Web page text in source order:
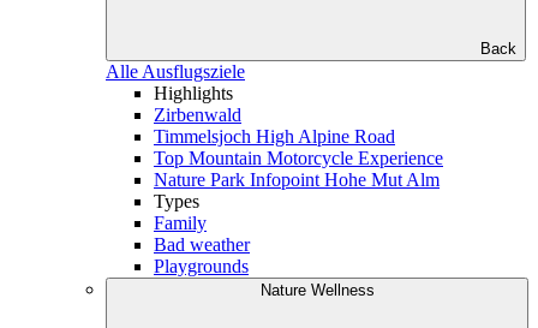
Back
Alle Ausflugsziele
Highlights
Zirbenwald
Timmelsjoch High Alpine Road
Top Mountain Motorcycle Experience
Nature Park Infopoint Hohe Mut Alm
Types
Family
Bad weather
Playgrounds
Nature Wellness